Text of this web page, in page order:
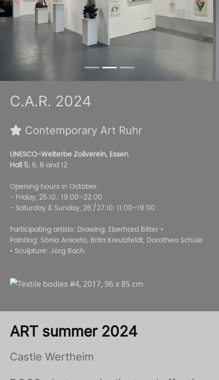
Previous Next
C.A.R. 2024
Contemporary Art Ruhr
UNESCO-Welterbe Zollverein, Essen
Hall 5, 6, 8 and 12
Opening hours in October:
- Friday, 25.10.: 19:00–22:00
- Saturday & Sunday, 26./27.10: 11:00–19:00
Participating artists: Drawing: Eberhard Bitter •
Painting: Sònia Aniceto, Brita Kreutzfeldt, Dorothea Schüle
• Sculpture: Jörg Bach
ART summer 2024
Castle Wertheim